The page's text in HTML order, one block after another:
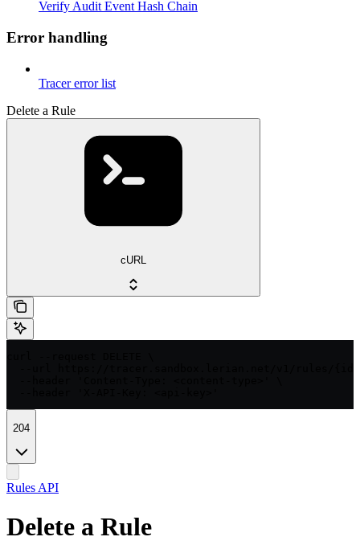
Verify Audit Event Hash Chain
Error handling
Tracer error list
Delete a Rule
cURL
204
Rules API
Delete a Rule